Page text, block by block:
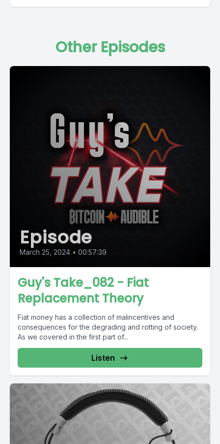
Other Episodes
Episode
March 25, 2024 • 00:57:39
Guy's Take_082 - Fiat
Replacement Theory
Fiat money has a collection of malincentives and
consequences for the degrading and rotting of society.
As we covered in the first part of...
Listen